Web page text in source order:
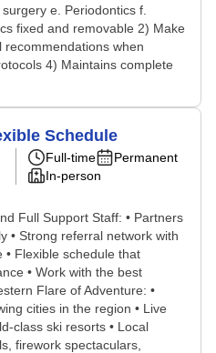
e. Periodontics f.
fixed and removable 2) Make
when
4) Maintains complete
Schedule
Full-time
Permanent
In-person
Full Support Staff: • Partners
• Strong referral network with
Flexible schedule that
• Work with the best
Flare of Adventure: •
cities in the region • Live
class ski resorts • Local
firework spectaculars,